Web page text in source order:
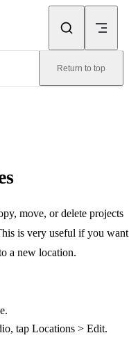
Return to top
move, or delete projects
is very useful if you
a new location.
tap Locations > Edit.